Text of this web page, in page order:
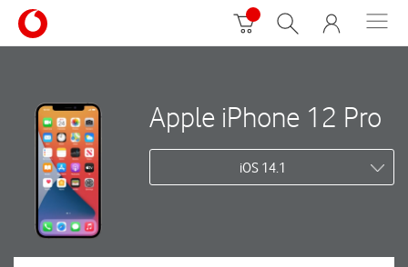
Apple iPhone 12 Pro
iOS 14.1